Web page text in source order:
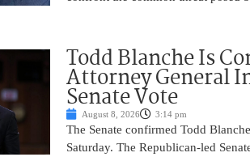
Todd Blanche Is
Attorney General
Senate Vote
August 8, 2026 3:14 pm
The Senate confirmed Todd
Saturday. The Republican-led